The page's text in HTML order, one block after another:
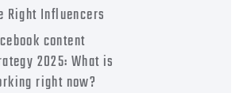
Right Influencers
content
2025: What is
right now?